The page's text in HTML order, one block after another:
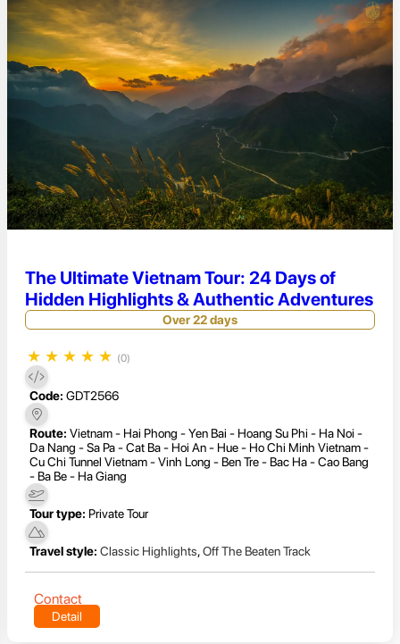
The Ultimate Vietnam Tour: 24 Days of
Hidden Highlights & Authentic Adventures
Over 22 days
★ ★ ★ ★ ★ (0)
Code: GDT2566
Route: Vietnam - Hai Phong - Yen Bai - Hoang Su Phi - Ha Noi -
Da Nang - Sa Pa - Cat Ba - Hoi An - Hue - Ho Chi Minh Vietnam -
Cu Chi Tunnel Vietnam - Vinh Long - Ben Tre - Bac Ha - Cao Bang
- Ba Be - Ha Giang
Tour type: Private Tour
Travel style: Classic Highlights,Off The Beaten Track
Contact
Detail